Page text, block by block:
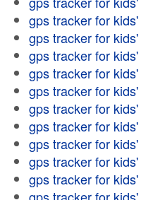
gps tracker for kids'
gps tracker for kids'
gps tracker for kids'
gps tracker for kids'
gps tracker for kids'
gps tracker for kids'
gps tracker for kids'
gps tracker for kids'
gps tracker for kids'
gps tracker for kids'